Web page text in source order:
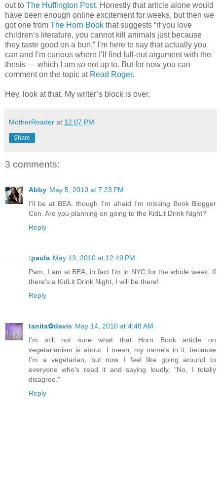
out to The Huffington Post. Honestly that article alone would
have been enough online excitement for weeks, but then we
got one from The Horn Book that suggests “if you love
children’s literature, you cannot kill animals just because
they taste good on a bun.” I’m here to say that actually you
can and I’m curious where I’ll find full-out argument with the
thesis — which I am so not up to. But for now you can
comment on the topic at Read Roger.
Hey, look at that. My writer’s block is over.
MotherReader at 12:07 PM
Share
3 comments:
Abby May 5, 2010 at 7:23 PM
I'll be at BEA, though I'm afraid I'm missing Book Blogger
Con. Are you planning on going to the KidLit Drink Night?
Reply
:paula May 13, 2010 at 12:49 PM
Pam, I am at BEA, in fact I'm in NYC for the whole week. If
there's a KidLit Drink Night, I will be there!
Reply
tanita✿davis May 14, 2010 at 4:48 AM
I'm still not sure what that Horn Book article on
vegetarianism is about. I mean, my name's in it, because
I'm a vegetarian, but now I feel like going around to
everyone who's read it and saying loudly, "No, I totally
disagree."
Reply